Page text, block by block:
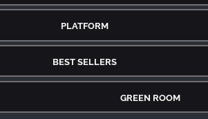
PLATFORM
BEST SELLERS
GREEN ROOM